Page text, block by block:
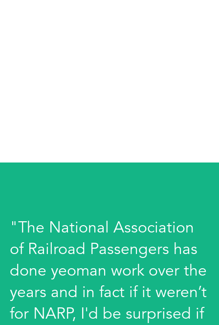
"The National Association
of Railroad Passengers has
done yeoman work over the
years and in fact if it weren’t
for NARP, I'd be surprised if